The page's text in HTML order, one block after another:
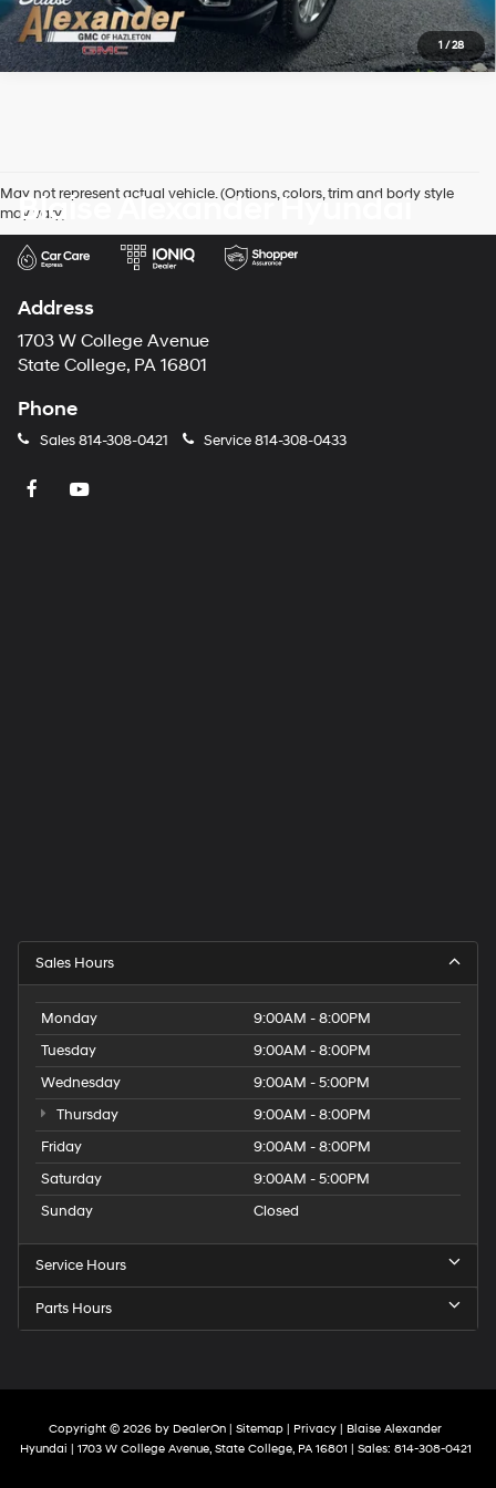
1 /28
May not represent actual vehicle. (Options, colors, trim and body style
may vary)
Blaise Alexander Hyundai
Address
1703 W College Avenue
State College, PA 16801
Phone
Sales814-308-0421 Service814-308-0433
Sales Hours
Monday
9:00AM - 8:00PM
Tuesday
9:00AM - 8:00PM
Wednesday
9:00AM - 5:00PM
Thursday
9:00AM - 8:00PM
Friday
9:00AM - 8:00PM
Saturday
9:00AM - 5:00PM
Sunday
Closed
Service Hours
Parts Hours
Copyright © 2026 by DealerOn Sitemap Privacy | Blaise Alexander
Hyundai
1703 W College Avenue,State College,PA16801 | Sales: 814-308-0421